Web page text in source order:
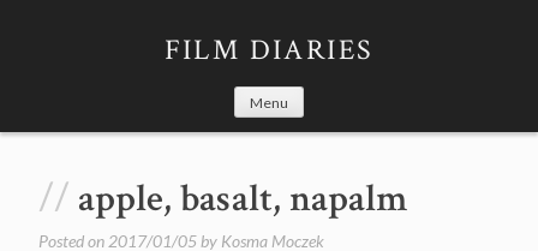
FILM DIARIES
Menu
apple, basalt, napalm
Posted on 2017/01/05 by Kosma Moczek